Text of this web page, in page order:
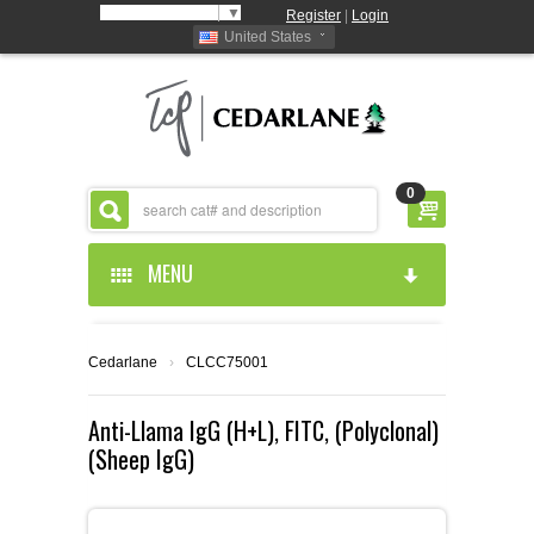
▼ Register
Login
United States
0
MENU
ABOUT US
ABOUT US
PRODUCTS
CEDARLANE MANUFACTURED
RESOURCES
Cedarlane › CLCC75001
Anti-Llama IgG (H+L), FITC, (Polyclonal)
(Sheep IgG)